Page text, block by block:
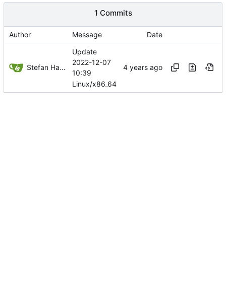
1 Commits
Author Message Date
Stefan Hagen
Update
2022-12-07
10:39
Linux/x86_64